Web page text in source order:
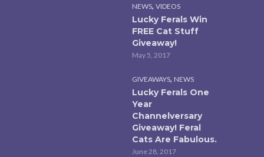
NEWS, VIDEOS
Lucky Ferals Win
FREE Cat Stuff
Giveaway!
May 5, 2017
GIVEAWAYS, NEWS
Lucky Ferals One
Year
Channelversary
Giveaway! Feral
Cats Are Fabulous.
June 28, 2017